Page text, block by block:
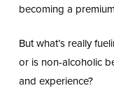
becoming a
But what’s really
or is non-alcoholic
and experience?